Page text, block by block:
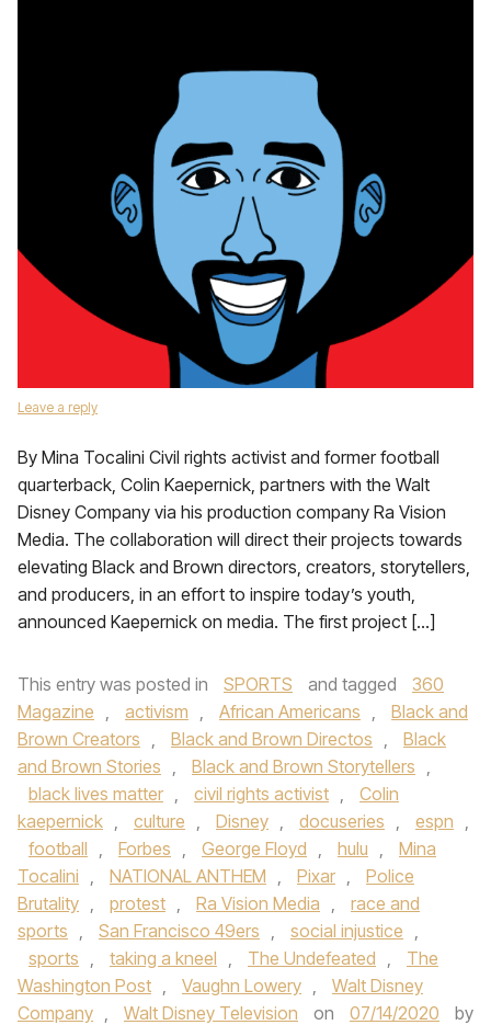
Leave a reply
By Mina Tocalini Civil rights activist and former football
quarterback, Colin Kaepernick, partners with the Walt
Disney Company via his production company Ra Vision
Media. The collaboration will direct their projects towards
elevating Black and Brown directors, creators, storytellers,
and producers, in an effort to inspire today’s youth,
announced Kaepernick on media. The first project […]
This entry was posted in SPORTS and tagged
360
Magazine , activism , African Americans ,
Black and
Brown Creators , Black and Brown Directos ,
Black
and Brown Stories , Black and Brown Storytellers ,
black lives matter , civil rights activist ,
Colin
kaepernick , culture , Disney , docuseries , espn ,
football , Forbes , George Floyd , hulu ,
Mina
Tocalini , NATIONAL ANTHEM , Pixar ,
Police
Brutality , protest , Ra Vision Media ,
race and
sports , San Francisco 49ers , social injustice ,
sports , taking a kneel , The Undefeated ,
The
Washington Post , Vaughn Lowery ,
Walt Disney
Company , Walt Disney Television on 07/14/2020
by